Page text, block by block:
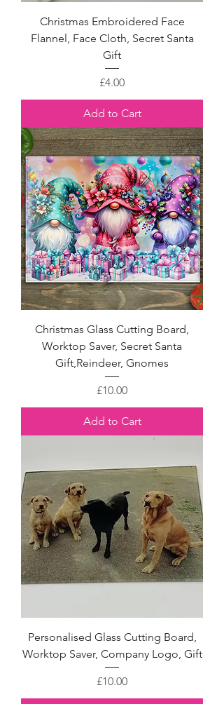
Christmas Embroidered Face
Flannel, Face Cloth, Secret Santa
Gift
Price
£4.00
Add to Cart
Christmas Glass Cutting Board,
Worktop Saver, Secret Santa
Gift,Reindeer, Gnomes
Price
£10.00
Add to Cart
Personalised Glass Cutting Board,
Worktop Saver, Company Logo, Gift
Price
£10.00